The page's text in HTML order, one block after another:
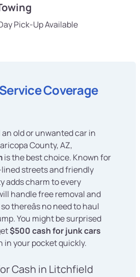
Pick-Up Available
Coverage
old or unwanted car in
County, AZ,
is the best choice. Known for
streets and friendly
adds charm to every
handle free removal and
thereâs no need to haul
You might be surprised
$500 cash for junk cars
in your pocket quickly.
Cash in Litchfield